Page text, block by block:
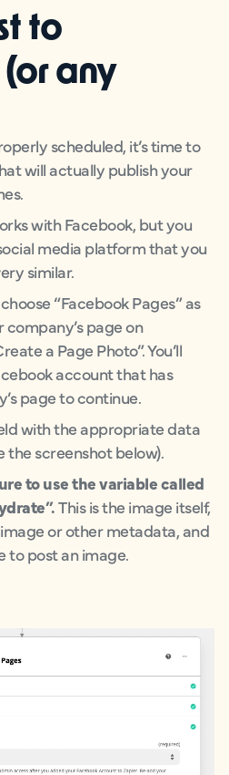
to
any
scheduled, it’s time to
will actually publish your
with Facebook, but you
media platform that you
similar.
“Facebook Pages” as
page on
a Page Photo”. You’ll
account that has
page to continue.
with the appropriate data
the screenshot below).
to use the variable called
This is the image itself,
or other metadata, and
to post an image.